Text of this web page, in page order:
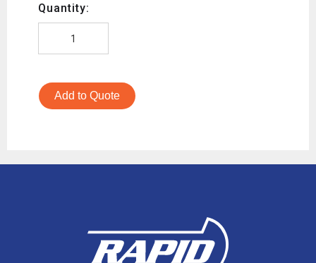
Quantity:
Add to Quote